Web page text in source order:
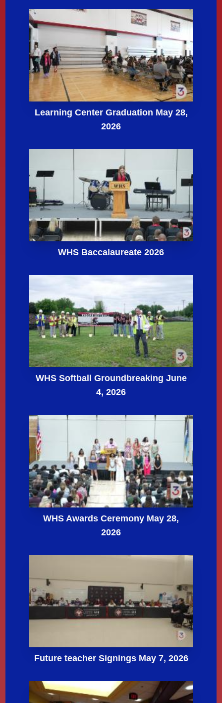
Learning Center Graduation May 28,
2026
WHS Baccalaureate 2026
WHS Softball Groundbreaking June
4, 2026
WHS Awards Ceremony May 28,
2026
Future teacher Signings May 7, 2026